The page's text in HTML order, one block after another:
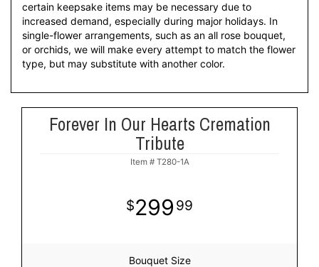
certain keepsake items may be necessary due to
increased demand, especially during major holidays. In
single-flower arrangements, such as an all rose bouquet,
or orchids, we will make every attempt to match the flower
type, but may substitute with another color.
Forever In Our Hearts Cremation
Tribute
Item # T280-1A
299 99
Bouquet Size